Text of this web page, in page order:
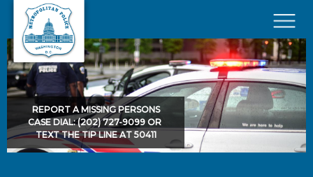
Skip to main content
×
REPORT A MISSING PERSONS
CASE DIAL: (202) 727-9099 OR
TEXT THE TIP LINE AT 50411